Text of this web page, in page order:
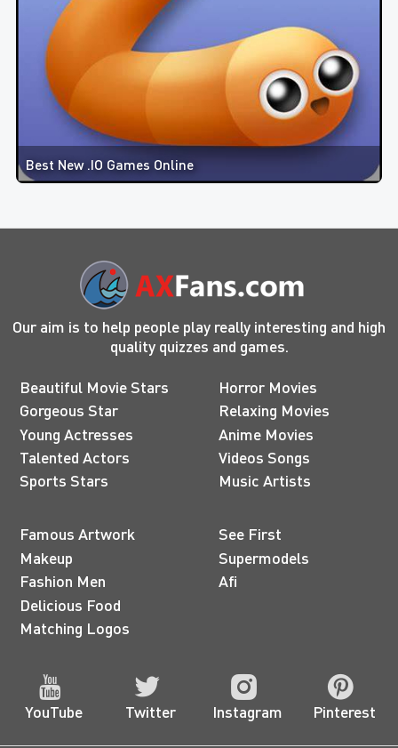
Best New .IO Games Online
Our aim is to help people play really interesting and high
quality quizzes and games.
Beautiful Movie Stars
Gorgeous Star
Young Actresses
Talented Actors
Sports Stars
Horror Movies
Relaxing Movies
Anime Movies
Videos Songs
Music Artists
Famous Artwork
Makeup
Fashion Men
Delicious Food
Matching Logos
See First
Supermodels
Afi
YouTube Twitter Instagram Pinterest